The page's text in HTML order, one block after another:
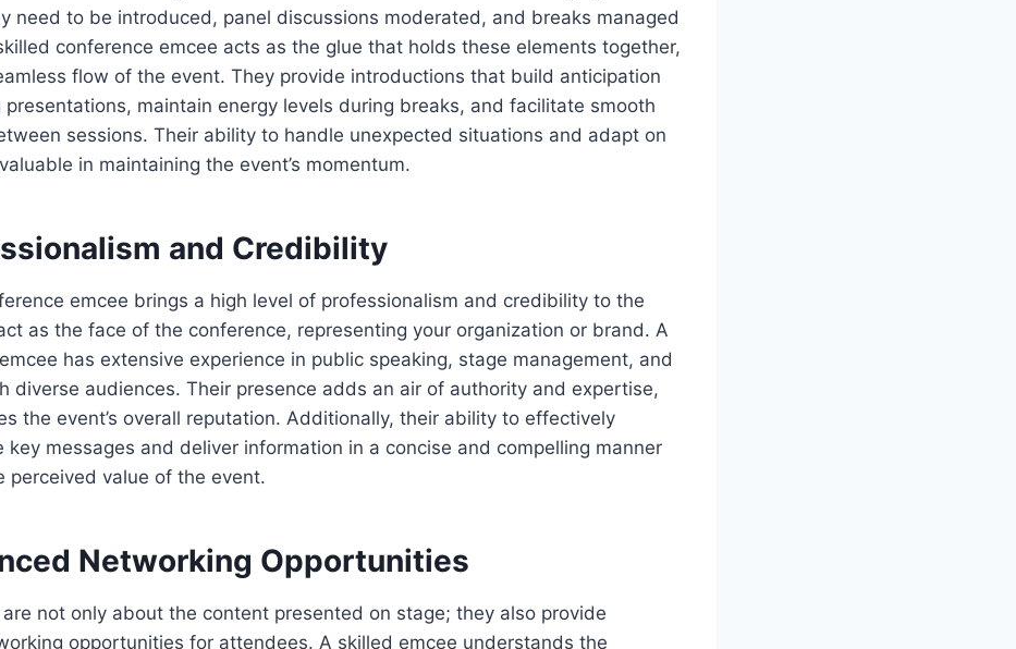
need to be introduced, panel discussions moderated, and breaks managed
conference emcee acts as the glue that holds these elements together,
flow of the event. They provide introductions that build anticipation
presentations, maintain energy levels during breaks, and facilitate smooth
sessions. Their ability to handle unexpected situations and adapt on
in maintaining the event’s momentum.
and Credibility
emcee brings a high level of professionalism and credibility to the
as the face of the conference, representing your organization or brand. A
has extensive experience in public speaking, stage management, and
diverse audiences. Their presence adds an air of authority and expertise,
the event’s overall reputation. Additionally, their ability to effectively
key messages and deliver information in a concise and compelling manner
perceived value of the event.
Networking Opportunities
not only about the content presented on stage; they also provide
opportunities for attendees. A skilled emcee understands the